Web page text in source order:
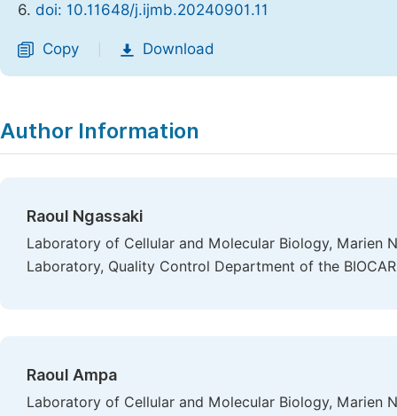
6. doi: 10.11648/j.ijmb.20240901.11
Copy Download
Author Information
Raoul Ngassaki
Laboratory of Cellular and Molecular Biology, Marien
Laboratory, Quality Control Department of the
Raoul Ampa
Laboratory of Cellular and Molecular Biology, Marien